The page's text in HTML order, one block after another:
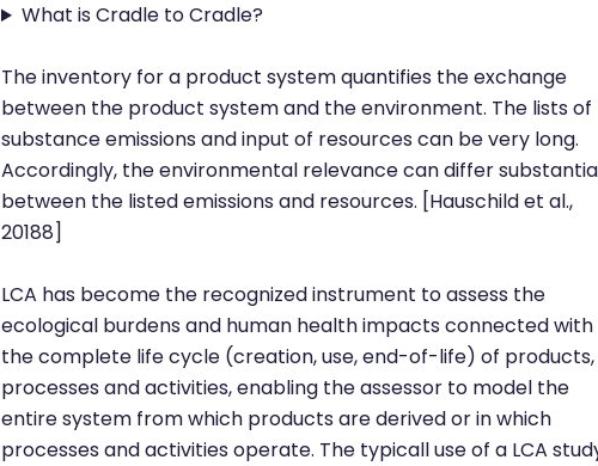
What is Cradle to Cradle?
The inventory for a product system quantifies the exchange
between the product system and the environment. The lists of
substance emissions and input of resources can be very long.
Accordingly, the environmental relevance can differ
between the listed emissions and resources. [Hauschild et al.,
20188]
LCA has become the recognized instrument to assess the
ecological burdens and human health impacts connected with
the complete life cycle (creation, use, end-of-life) of products,
processes and activities, enabling the assessor to model the
entire system from which products are derived or in which
processes and activities operate. The typicall use of a LCA